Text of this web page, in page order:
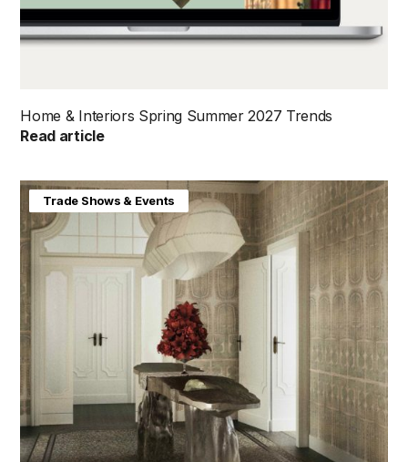
Home & Interiors Spring Summer 2027 Trends
Read article
Home & Interiors
Trade Shows & Events